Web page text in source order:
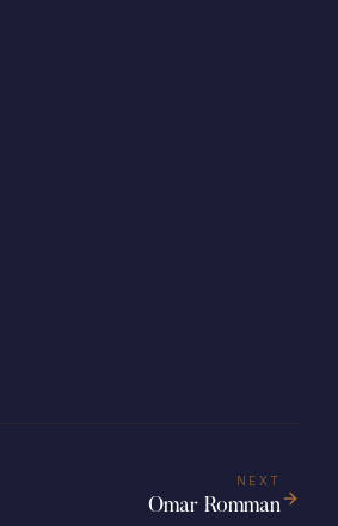
NEXT
Omar Romman